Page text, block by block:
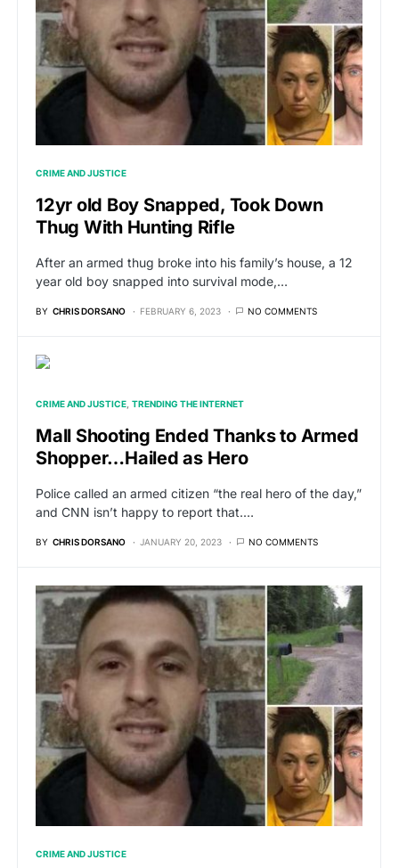
CRIME AND JUSTICE
12yr old Boy Snapped, Took Down
Thug With Hunting Rifle
After an armed thug broke into his family’s house, a 12
year old boy snapped into survival mode,…
BY CHRIS DORSANO FEBRUARY 6, 2023 NO COMMENTS
CRIME AND JUSTICE TRENDING THE INTERNET
Mall Shooting Ended Thanks to Armed
Shopper…Hailed as Hero
Police called an armed citizen “the real hero of the day,”
and CNN isn’t happy to report that.…
BY CHRIS DORSANO JANUARY 20, 2023 NO COMMENTS
CRIME AND JUSTICE